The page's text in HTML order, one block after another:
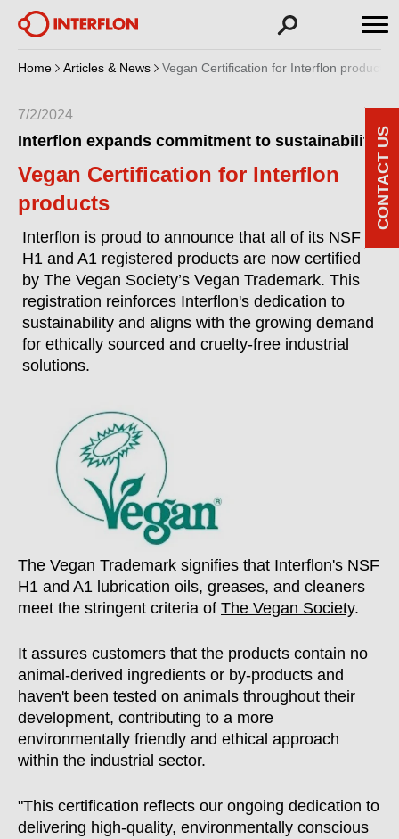
Home Articles & News Vegan Certification for Interflon products
7/2/2024
Interflon expands commitment to sustainability
Vegan Certification for Interflon
products
Interflon is proud to announce that all of its NSF
H1 and A1 registered products are now certified
by The Vegan Society’s Vegan Trademark. This
registration reinforces Interflon's dedication to
sustainability and aligns with the growing demand
for ethically sourced and cruelty-free industrial
solutions.
The Vegan Trademark signifies that Interflon's NSF
H1 and A1 lubrication oils, greases, and cleaners
meet the stringent criteria of The Vegan Society.
It assures customers that the products contain no
animal-derived ingredients or by-products and
haven't been tested on animals throughout their
development, contributing to a more
environmentally friendly and ethical approach
within the industrial sector.
"This certification reflects our ongoing dedication to
delivering high-quality, environmentally conscious
CONTACT US